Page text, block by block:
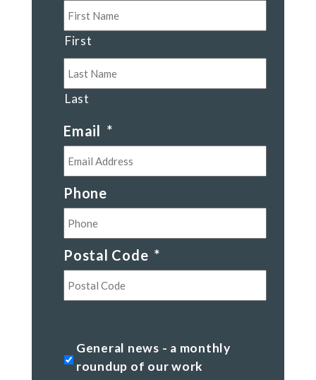
First
Last
Email *
Phone
Postal Code *
Code
General
news
General news - a monthly
roundup of our work